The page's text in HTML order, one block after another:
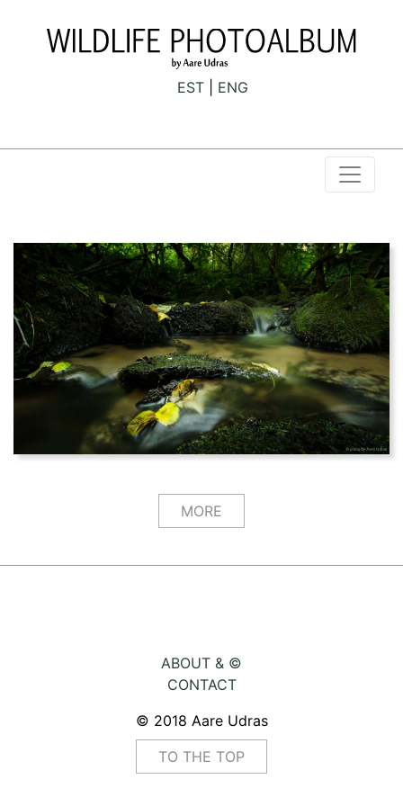
EST ENG
MORE
ABOUT & ©
CONTACT
© 2018 Aare Udras
TO THE TOP